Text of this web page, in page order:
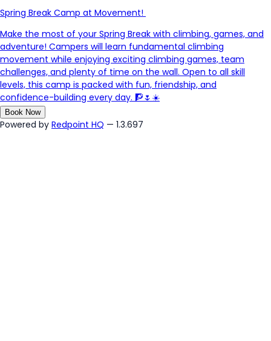
Spring Break Camp at Movement!
Make the most of your Spring Break with climbing, games, and
adventure! Campers will learn fundamental climbing
movement while enjoying exciting climbing games, team
challenges, and plenty of time on the wall. Open to all skill
levels, this camp is packed with fun, friendship, and
confidence-building every day. 🧗🌷☀️
Book Now
Powered by Redpoint HQ — 1.3.697